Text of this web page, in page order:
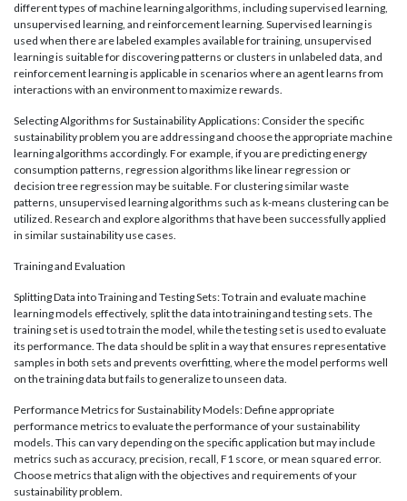
different types of machine learning algorithms, including supervised learning,
unsupervised learning, and reinforcement learning. Supervised learning is
used when there are labeled examples available for training, unsupervised
learning is suitable for discovering patterns or clusters in unlabeled data, and
reinforcement learning is applicable in scenarios where an agent learns from
interactions with an environment to maximize rewards.
Selecting Algorithms for Sustainability Applications: Consider the specific
sustainability problem you are addressing and choose the appropriate machine
learning algorithms accordingly. For example, if you are predicting energy
consumption patterns, regression algorithms like linear regression or
decision tree regression may be suitable. For clustering similar waste
patterns, unsupervised learning algorithms such as k-means clustering can be
utilized. Research and explore algorithms that have been successfully applied
in similar sustainability use cases.
Training and Evaluation
Splitting Data into Training and Testing Sets: To train and evaluate machine
learning models effectively, split the data into training and testing sets. The
training set is used to train the model, while the testing set is used to evaluate
its performance. The data should be split in a way that ensures representative
samples in both sets and prevents overfitting, where the model performs well
on the training data but fails to generalize to unseen data.
Performance Metrics for Sustainability Models: Define appropriate
performance metrics to evaluate the performance of your sustainability
models. This can vary depending on the specific application but may include
metrics such as accuracy, precision, recall, F1 score, or mean squared error.
Choose metrics that align with the objectives and requirements of your
sustainability problem.